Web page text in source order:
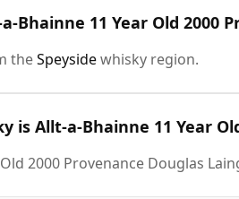
Bhainne 11 Year Old 2000
theSpeysidewhisky region.
is Allt-a-Bhainne 11 Year
2000 Provenance Douglas